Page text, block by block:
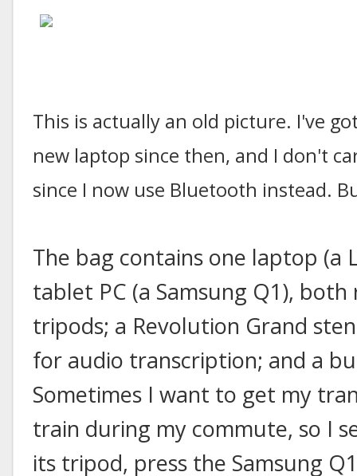
This is actually an old picture. I've
new laptop since then, and I don't
since I now use Bluetooth instead.
The bag contains one laptop (a
tablet PC (a Samsung Q1),
tripods; a Revolution Grand
for audio transcription; and a
Sometimes I want to get my
train during my commute, so I
its tripod, press the Samsung